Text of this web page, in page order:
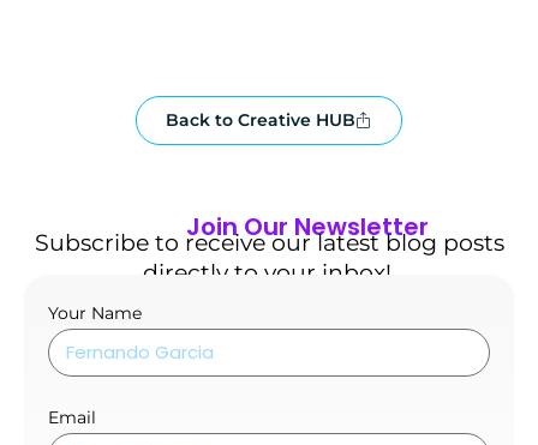
Back to Creative HUB
Join Our Newsletter
Subscribe to receive our latest blog posts
directly to your inbox!.
Your Name
Email